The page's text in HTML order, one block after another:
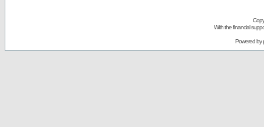
With the financial
Powered by